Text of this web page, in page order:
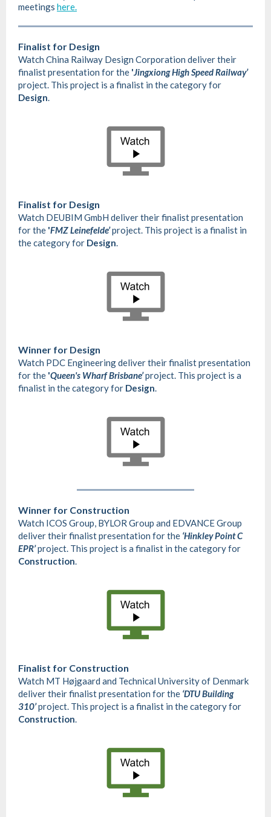
meetings here.
Finalist for Design
Watch China Railway Design Corporation deliver their
finalist presentation for the 'Jingxiong High Speed Railway’
project. This project is a finalist in the category for
Design.
Finalist for Design
Watch DEUBIM GmbH deliver their finalist presentation
for the 'FMZ Leinefelde’project. This project is a finalist in
the category for Design.
Winner for Design
Watch PDC Engineering deliver their finalist presentation
for the 'Queen's Wharf Brisbane’project. This project is a
finalist in the category for Design.
Winner for Construction
Watch ICOS Group, BYLOR Group and EDVANCE Group
deliver their finalist presentation for the ‘Hinkley Point C
EPR’project. This project is a finalist in the category for
Construction.
Finalist for Construction
Watch MT Højgaard and Technical University of Denmark
deliver their finalist presentation for the ‘DTU Building
310’project. This project is a finalist in the category for
Construction.